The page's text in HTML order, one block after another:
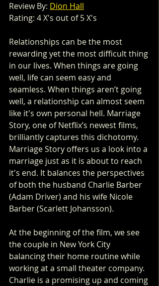
Review By: Dion Hall
Rating: 4 X's out of 5 X's
Relationships can be the most
rewarding yet the most difficult thing
in our lives. When things are going
well, life can seem easy and
seamless. When things aren’t going
well, a relationship can almost seem
like it's own personal hell. Marriage
Story, one of Netflix’s newest films,
brilliantly captures this dichotomy.
Marriage Story offers us a look into a
marriage just as it is about to reach
it's end. It balances the perspectives
of both the husband Charlie Barber
(Adam Driver) and his wife Nicole
Barber (Scarlett Johansson).
At the beginning of the film, we see
the couple in New York City
balancing their home routine while
working at a small theater company.
Charlie is a promising up and coming